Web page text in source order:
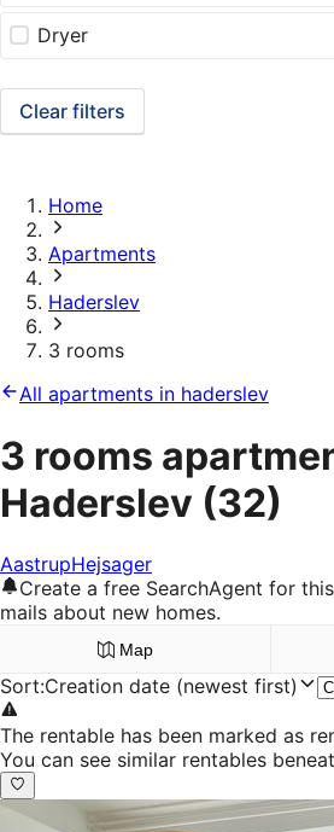
Dryer
Clear filters
Home
Apartments
Haderslev
3 rooms
All apartments in haderslev
3 rooms
Haderslev (32)
AastrupHejsager
Create a free SearchAgent for
mails about new homes.
Map
Sort:Creation date (newest first)
The rentable has been marked as
You can see similar rentables